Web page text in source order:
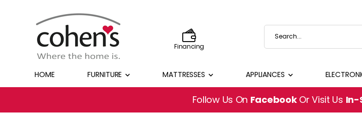
Financing
HOME FURNITURE MATTRESSES APPLIANCES
Follow Us On FacebookOr Visit Us In-